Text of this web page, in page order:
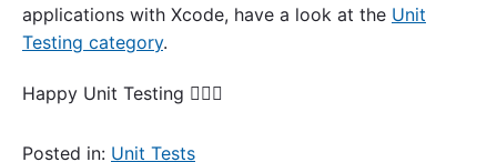
applications with Xcode, have a look at the Unit
Testing category.
Happy Unit Testing 🙋🏻‍♂️
Posted in: Unit Tests